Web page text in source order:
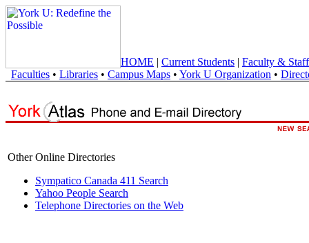
HOME | Current Students | Faculty & Staff
Faculties • Libraries • Campus Maps • York U Organization •
Other Online Directories
Sympatico Canada 411 Search
Yahoo People Search
Telephone Directories on the Web